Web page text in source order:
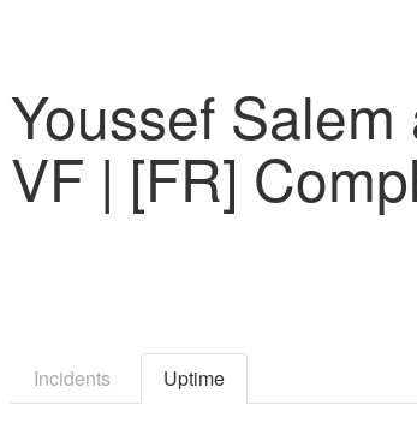
Youssef
VF | [FR]
Incidents Uptime